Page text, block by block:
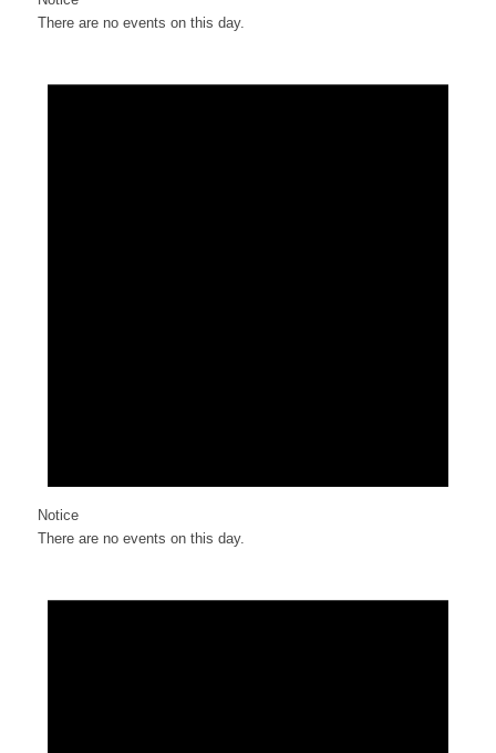
There are no events on this day.
Notice
There are no events on this day.